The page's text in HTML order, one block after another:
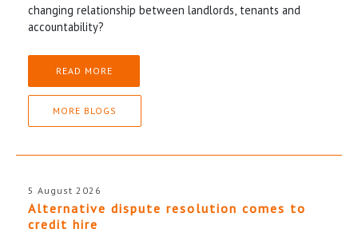
changing relationship between landlords, tenants and
accountability?
READ MORE
MORE BLOGS
5 August 2026
Alternative dispute resolution comes to
credit hire